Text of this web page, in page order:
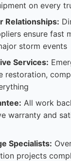
on every
Relationships:
ensure fast
storm events
Services:
restoration,
All work
warranty and
Specialists:
projects